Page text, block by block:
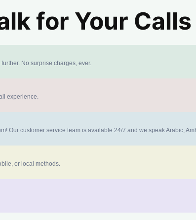
for Your
No surprise charges, ever.
experience.
Our customer service team is available 24/7 and we speak Arabic,
or local methods.